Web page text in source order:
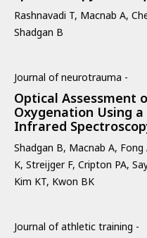
Rashnavadi T, Macnab A,
Shadgan B
Journal of neurotrauma -
Optical Assessment
Oxygenation Using
Infrared
Shadgan B, Macnab A,
K, Streijger F, Cripton PA,
Kim KT, Kwon BK
Journal of athletic training -